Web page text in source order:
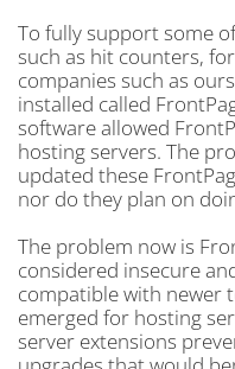
To fully support some
such as hit counters,
companies such as
installed called
software allowed
hosting servers. The
updated these
nor do they plan on
The problem now is
considered insecure
compatible with newer
emerged for hosting
server extensions